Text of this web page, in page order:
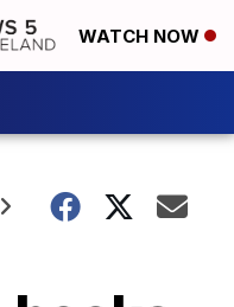
WATCH NOW